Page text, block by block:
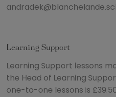
Learning Support
Learning Support lessons
the Head of Learning
one-to-one lessons is